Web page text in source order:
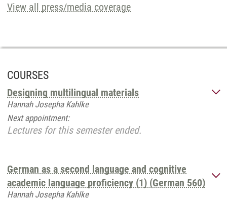
View all press/media coverage
COURSES
Designing multilingual materials
Hannah Josepha Kahlke
Next appointment:
Lectures for this semester ended.
German as a second language and cognitive
academic language proficiency (1) (German 560)
Hannah Josepha Kahlke